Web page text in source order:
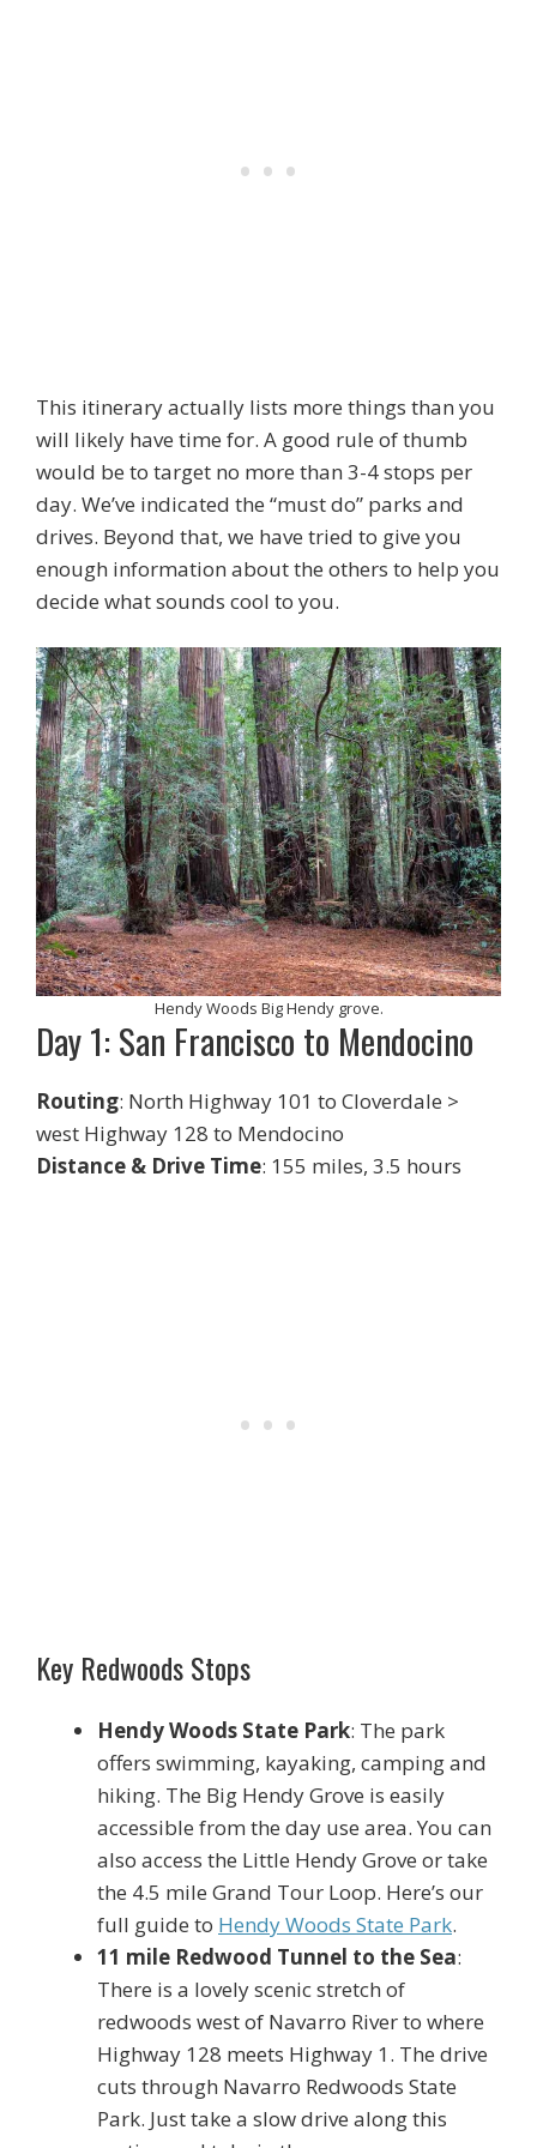
This itinerary actually lists more things than you
will likely have time for. A good rule of thumb
would be to target no more than 3-4 stops per
day. We’ve indicated the “must do” parks and
drives. Beyond that, we have tried to give you
enough information about the others to help you
decide what sounds cool to you.
Hendy Woods Big Hendy grove.
Day 1: San Francisco to Mendocino
Routing: North Highway 101 to Cloverdale >
west Highway 128 to Mendocino
Distance & Drive Time: 155 miles, 3.5 hours
Key Redwoods Stops
Hendy Woods State Park: The park
offers swimming, kayaking, camping and
hiking. The Big Hendy Grove is easily
accessible from the day use area. You can
also access the Little Hendy Grove or take
the 4.5 mile Grand Tour Loop. Here’s our
full guide to Hendy Woods State Park.
11 mile Redwood Tunnel to the Sea:
There is a lovely scenic stretch of
redwoods west of Navarro River to where
Highway 128 meets Highway 1. The drive
cuts through Navarro Redwoods State
Park. Just take a slow drive along this